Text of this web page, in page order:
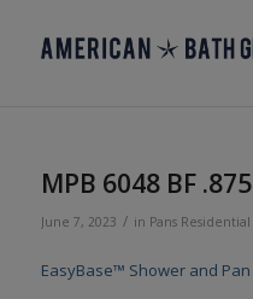
MPB 6048 BF .875
June 7, 2023 / in Pans Residential
EasyBase™ Shower and Pan